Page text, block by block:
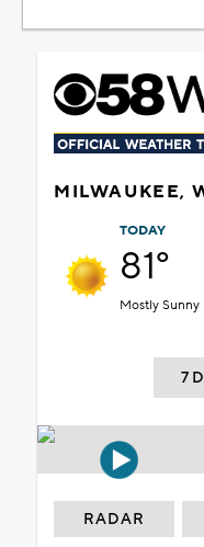
MILWAUKEE,
TODAY
81°
Mostly Sunny
7
RADAR